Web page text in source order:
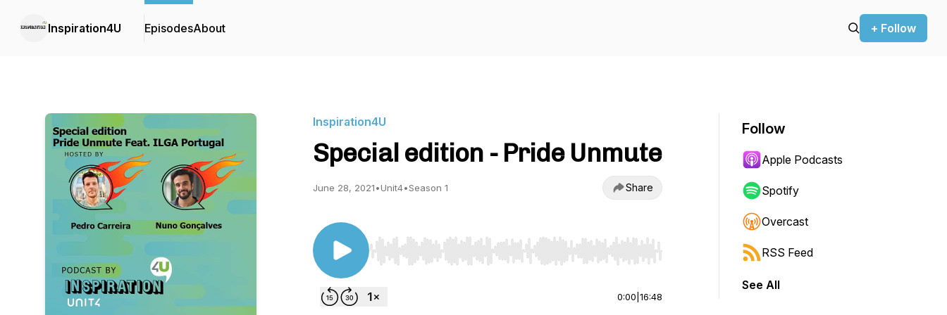
Inspiration4U EpisodesAbout + Follow
Inspiration4U
Special edition - Pride Unmute
June 28, 2021•Unit4•Season 1 Share
Use Left/Right to seek, Home/End to jump to start or end. Hold shift to jump forward or backward.
0:00 16:48
Follow
Apple Podcasts
Spotify
Overcast
RSS Feed
See All